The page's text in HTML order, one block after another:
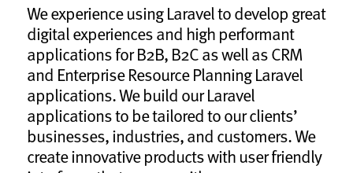
We experience using Laravel to develop great
digital experiences and high performant
applications for B2B, B2C as well as CRM
and Enterprise Resource Planning Laravel
applications. We build our Laravel
applications to be tailored to our clients’
businesses, industries, and customers. We
create innovative products with user friendly